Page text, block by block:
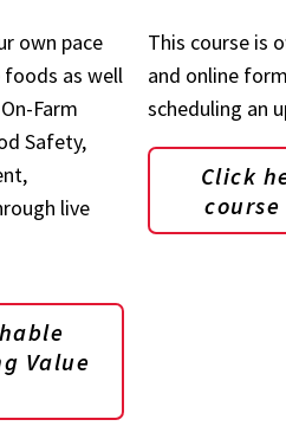
own pace
as well
Farm
Safety,
live
Value
This course is
and online
scheduling an
Click